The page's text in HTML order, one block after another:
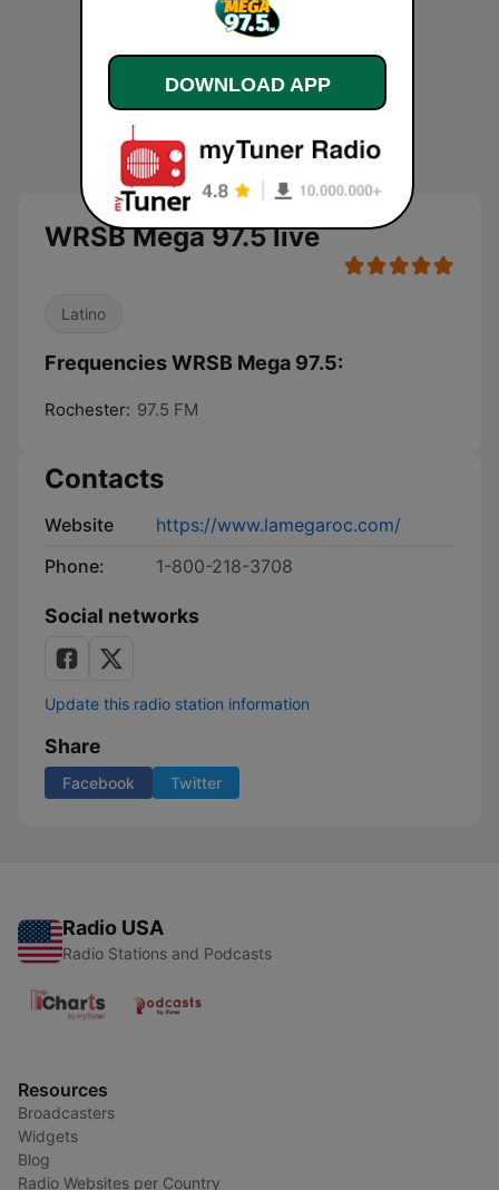
WRSB Mega 97.5 live
Latino
Frequencies WRSB Mega 97.5:
Rochester: 97.5 FM
Contacts
Website
https://www.lamegaroc.com/
Phone:
1-800-218-3708
Social networks
Update this radio station information
Share
Facebook Twitter
Radio USA
Radio Stations and Podcasts
Resources
Broadcasters
Widgets
Blog
Radio Websites per Country
DOWNLOAD APP